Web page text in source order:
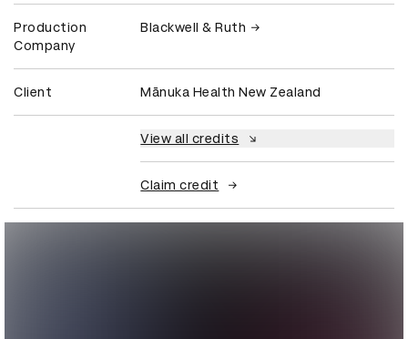
Production
Company
Blackwell & Ruth
Client Mānuka Health New Zealand
View all credits
Claim credit